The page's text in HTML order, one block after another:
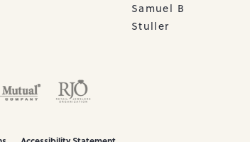
Samuel B
Stuller